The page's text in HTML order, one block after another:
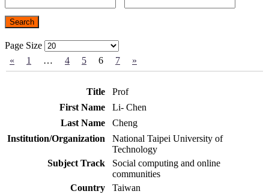
Page Size
«
1 … 4 5 6 7 »
Prof
Li- Chen
Cheng
National Taipei University of
Technology
Social computing and online
communities
Taiwan